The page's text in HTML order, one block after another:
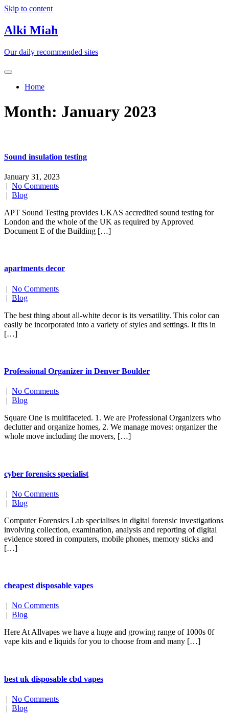
Skip to content
Alki Miah
Our daily recommended sites
Home
Month: January 2023
Sound insulation testing
January 31, 2023
| No Comments
| Blog
APT Sound Testing provides UKAS accredited sound testing for
London and the whole of the UK as required by Approved
Document E of the Building […]
apartments decor
| No Comments
| Blog
The best thing about all-white decor is its versatility. This color can
easily be incorporated into a variety of styles and settings. It fits in
[…]
Professional Organizer in Denver Boulder
| No Comments
| Blog
Square One is multifaceted. 1. We are Professional Organizers who
declutter and organize homes, 2. We manage moves: organizer the
whole move including the movers, […]
cyber forensics specialist
| No Comments
| Blog
Computer Forensics Lab specialises in digital forensic investigations
involving collection, examination, analysis and reporting of digital
evidence stored in computers, mobile phones, memory sticks and
[…]
cheapest disposable vapes
| No Comments
| Blog
Here At Allvapes we have a huge and growing range of 1000s 0f
vape kits and e liquids for you to choose from and many […]
best uk disposable cbd vapes
| No Comments
| Blog